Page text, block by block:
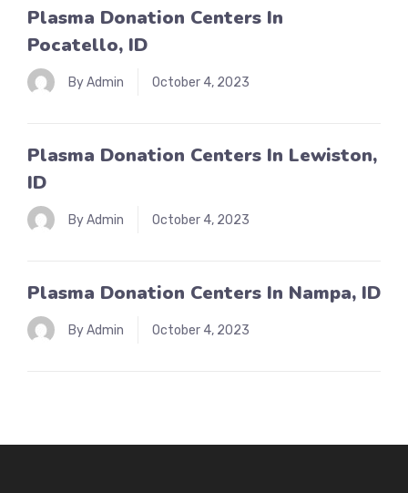
Plasma Donation Centers In
Pocatello, ID
By Admin October 4, 2023
Plasma Donation Centers In Lewiston,
ID
By Admin October 4, 2023
Plasma Donation Centers In Nampa, ID
By Admin October 4, 2023